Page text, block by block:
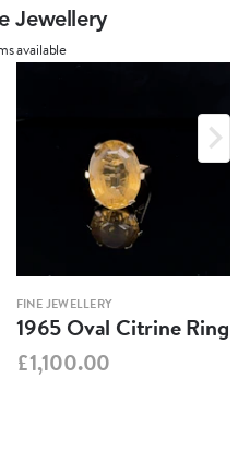
Jewellery
available
FINE JEWELLERY
1965 Oval Citrine Ring
£1,100.00